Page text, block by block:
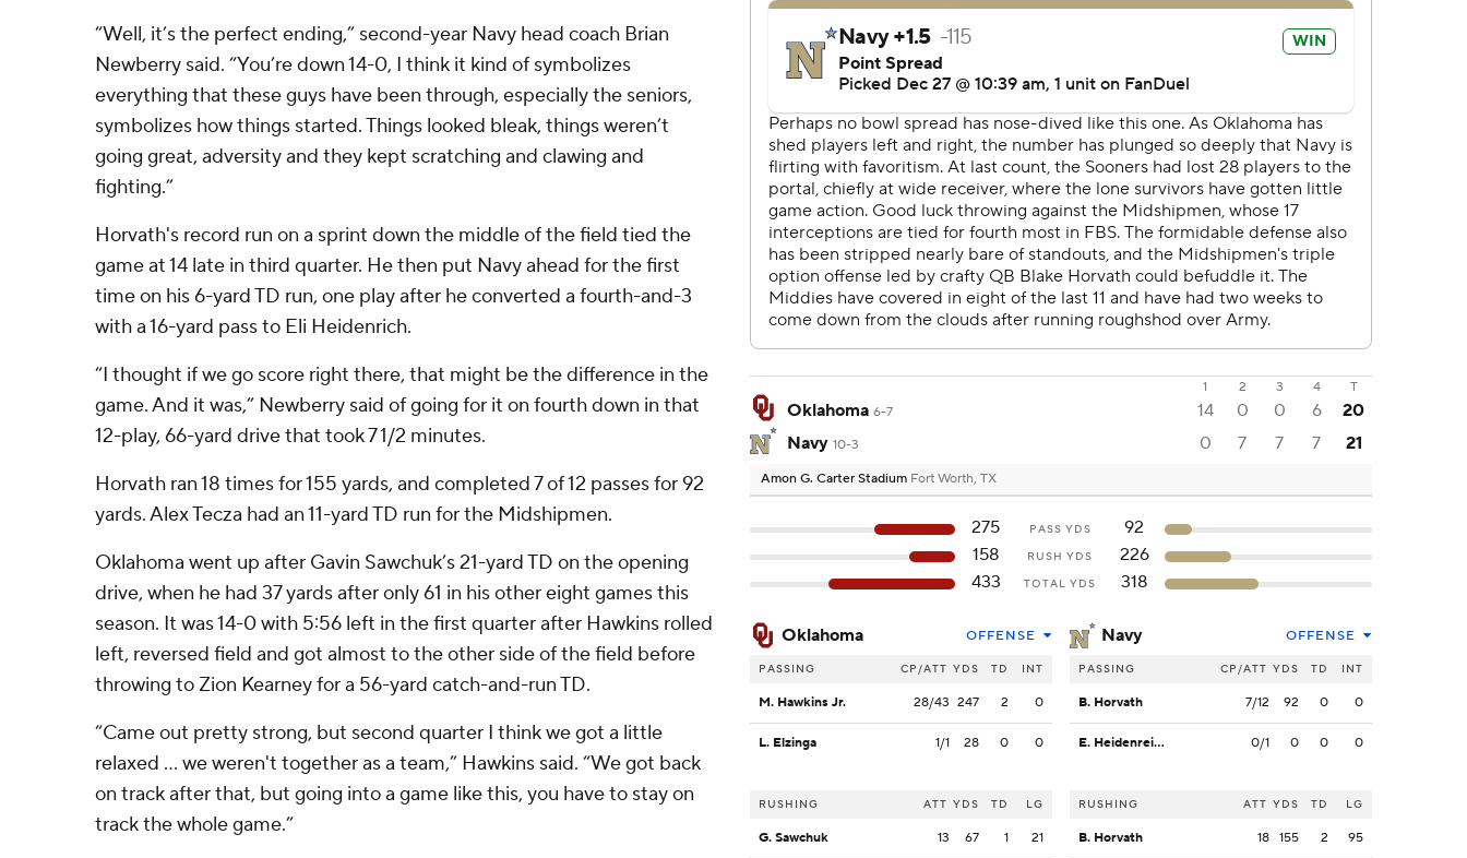
“Well, it’s the perfect ending,” second-year Navy head coach Brian
Newberry said. “You’re down 14-0, I think it kind of symbolizes
everything that these guys have been through, especially the seniors,
symbolizes how things started. Things looked bleak, things weren’t
going great, adversity and they kept scratching and clawing and
fighting.”
Horvath's record run on a sprint down the middle of the field tied the
game at 14 late in third quarter. He then put Navy ahead for the first
time on his 6-yard TD run, one play after he converted a fourth-and-3
with a 16-yard pass to Eli Heidenrich.
“I thought if we go score right there, that might be the difference in the
game. And it was,” Newberry said of going for it on fourth down in that
12-play, 66-yard drive that took 7 1/2 minutes.
Horvath ran 18 times for 155 yards, and completed 7 of 12 passes for 92
yards. Alex Tecza had an 11-yard TD run for the Midshipmen.
Oklahoma went up after Gavin Sawchuk’s 21-yard TD on the opening
drive, when he had 37 yards after only 61 in his other eight games this
season. It was 14-0 with 5:56 left in the first quarter after Hawkins rolled
left, reversed field and got almost to the other side of the field before
throwing to Zion Kearney for a 56-yard catch-and-run TD.
“Came out pretty strong, but second quarter I think we got a little
relaxed ... we weren't together as a team,” Hawkins said. “We got back
on track after that, but going into a game like this, you have to stay on
track the whole game.”
1 2 3 4 T
Oklahoma 6-7 14 0 0 6
20
Navy 10-3 0 7 7 7 21
Amon G. Carter Stadium Fort Worth, TX
275 PASS YDS
92
158
RUSH YDS
226
433
TOTAL YDS 318
Oklahoma OFFENSE
PASSING CP/ATT YDS TD INT
M. Hawkins Jr. 28/43 247 2 0
L. Elzinga 1/1 28 0 0
RUSHING ATT YDS TD LG
G. Sawchuk 13 67 1 21
Navy OFFENSE
PASSING CP/ATT YDS TD INT
B. Horvath 7/12 92 0 0
E. Heidenreich 0/1 0 0 0
RUSHING ATT YDS TD LG
B. Horvath 18 155 2 95